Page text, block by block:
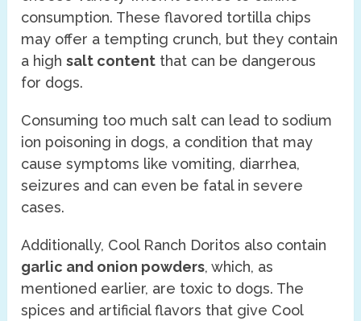
consumption. These flavored tortilla chips
may offer a tempting crunch, but they contain
a highsalt content that can be dangerous
for dogs.
Consuming too much salt can lead to sodium
ion poisoning in dogs, a condition that may
cause symptoms like vomiting, diarrhea,
seizures and can even be fatal in severe
cases.
Additionally, Cool Ranch Doritos also contain
garlic and onion powders, which, as
mentioned earlier, are toxic to dogs. The
spices and artificial flavors that give Cool